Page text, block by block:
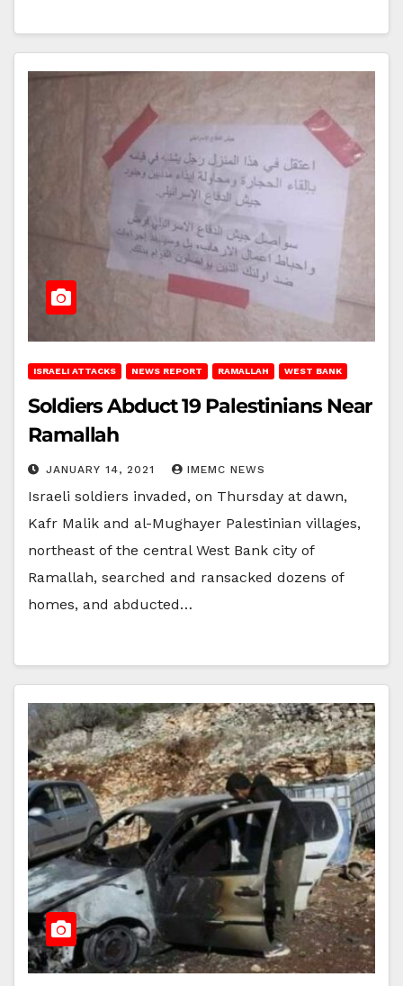
ISRAELI ATTACKS NEWS REPORT RAMALLAH WEST BANK
Soldiers Abduct 19 Palestinians Near
Ramallah
JANUARY 14, 2021 IMEMC NEWS
Israeli soldiers invaded, on Thursday at dawn,
Kafr Malik and al-Mughayer Palestinian villages,
northeast of the central West Bank city of
Ramallah, searched and ransacked dozens of
homes, and abducted…